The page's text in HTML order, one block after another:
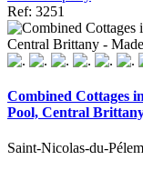
Ref: 3251
Combined Cottages
Pool, Central
Saint-Nicolas-du-